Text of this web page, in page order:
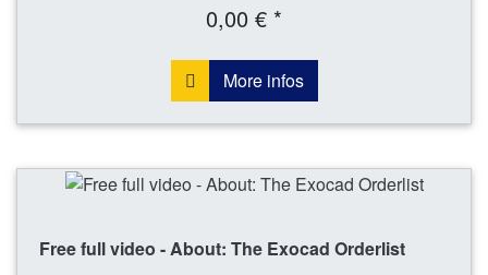
0,00 € *
More infos
Free full video - About: The Exocad Orderlist